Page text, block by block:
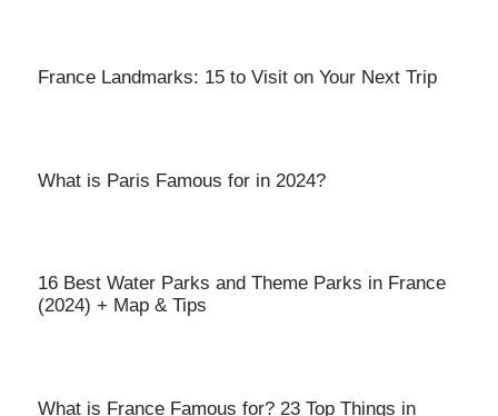
France Landmarks: 15 to Visit on Your Next Trip
What is Paris Famous for in 2024?
16 Best Water Parks and Theme Parks in France
(2024) + Map & Tips
What is France Famous for? 23 Top Things in